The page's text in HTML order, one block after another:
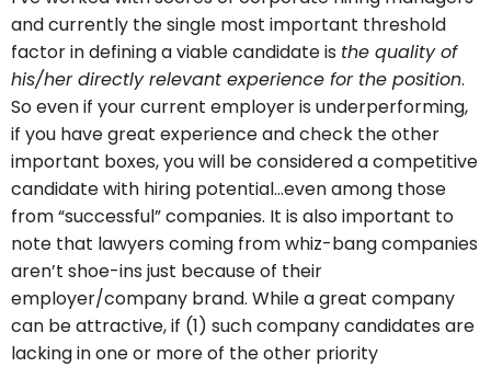
and currently the single most important threshold
factor in defining a viable candidate is the quality of
his/her directly relevant experience for the position.
So even if your current employer is underperforming,
if you have great experience and check the other
important boxes, you will be considered a competitive
candidate with hiring potential…even among those
from “successful” companies. It is also important to
note that lawyers coming from whiz-bang companies
aren’t shoe-ins just because of their
employer/company brand. While a great company
can be attractive, if (1) such company candidates are
lacking in one or more of the other priority